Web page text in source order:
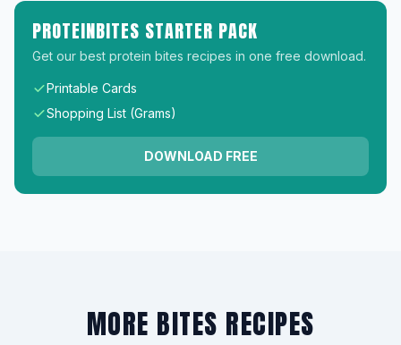
PROTEINBITES STARTER PACK
Get our best protein bites recipes in one free download.
Printable Cards
Shopping List (Grams)
DOWNLOAD FREE
MORE BITES RECIPES